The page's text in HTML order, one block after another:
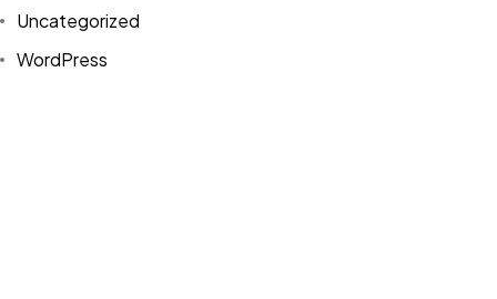
Uncategorized
WordPress©2022 Mad Sparrow, All Rights Reserved.